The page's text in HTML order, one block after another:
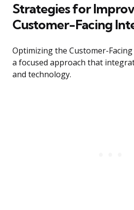
Strategies for
Customer-Facing
Optimizing the Customer-
a focused approach that
and technology.